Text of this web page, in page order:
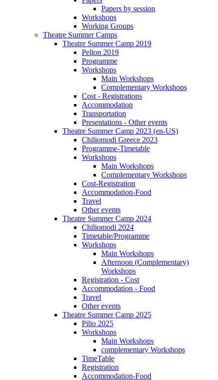
Papers by session
Workshops
Working Groups
Theatre Summer Camps
Theatre Summer Camp 2019
Pelion 2019
Programme
Workshops
Main Workshops
Complementary Workshops
Cost - Registrations
Accommodation
Transportation
Presentations - Other events
Theatre Summer Camp 2023 (en-US)
Chiliomodi Greece 2023
Programme-Timetable
Workshops
Main Workshops
Complementary Workshops
Cost-Registration
Accommodation-Food
Travel
Other events
Theatre Summer Camp 2024
Chiliomodi 2024
Timetable/Programme
Workshops
Main Workshops
Afternoon (Complementary)
Workshops
Registration - Cost
Accommodation - Food
Travel
Other events
Theatre Summer Camp 2025
Pilio 2025
Workshops
Main Workshops
complementary Workshops
TimeTable
Registration
Accommodation-Food